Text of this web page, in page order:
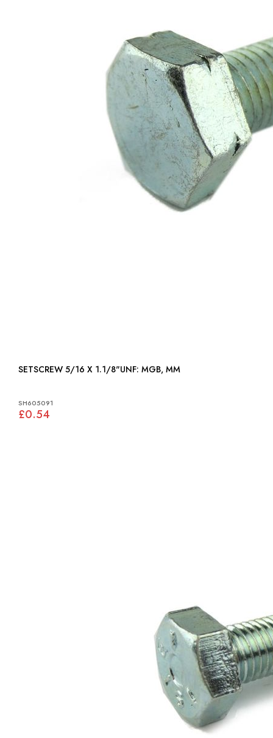
SETSCREW 5/16 X 1.1/8"UNF: MGB, MM
SH605091
£0.54